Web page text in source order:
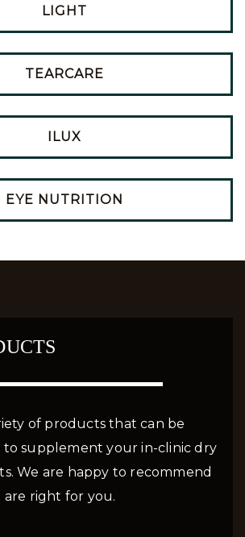
LIGHT
TEARCARE
ILUX
EYE NUTRITION
of products that can be
to supplement your in-clinic dry
We are happy to recommend
right for you.